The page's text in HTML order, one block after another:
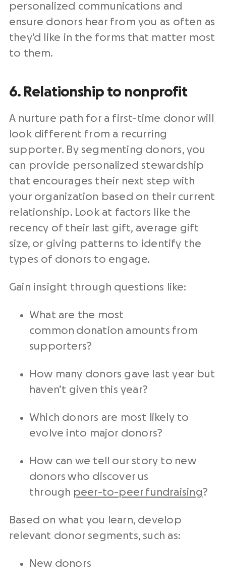
personalized communications and
ensure donors hear from you as often as
they’d like in the forms that matter most
to them.
6. Relationship to nonprofit
A nurture path for a first-time donor will
look different from a recurring
supporter. By segmenting donors, you
can provide personalized stewardship
that encourages their next step with
your organization based on their current
relationship. Look at factors like the
recency of their last gift, average gift
size, or giving patterns to identify the
types of donors to engage.
Gain insight through questions like:
What are the most
common donation amounts from
supporters?
How many donors gave last year but
haven’t given this year?
Which donors are most likely to
evolve into major donors?
How can we tell our story to new
donors who discover us
through peer-to-peer fundraising?
Based on what you learn, develop
relevant donor segments, such as:
New donors